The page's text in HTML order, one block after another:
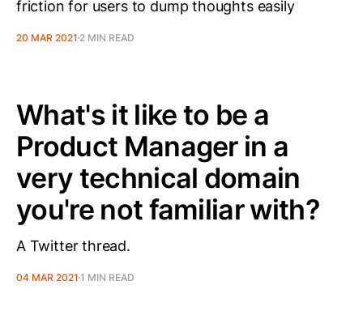
friction for users to dump thoughts easily
20 MAR 2021 2 MIN READ
What's it like to be a
Product Manager in a
very technical domain
you're not familiar with?
A Twitter thread.
04 MAR 2021 1 MIN READ